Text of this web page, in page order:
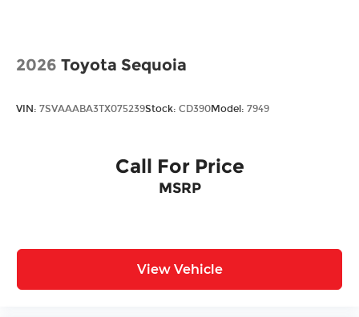
2026 Toyota Sequoia
VIN: 7SVAAABA3TX075239Stock: CD390Model: 7949
Call For Price
MSRP
View Vehicle